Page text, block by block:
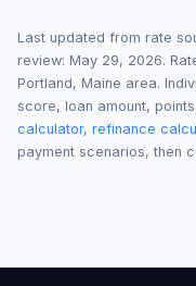
Last updated from rate
review: May 29, 2026.
Portland, Maine area.
score, loan amount,
calculator, refinance
payment scenarios, then